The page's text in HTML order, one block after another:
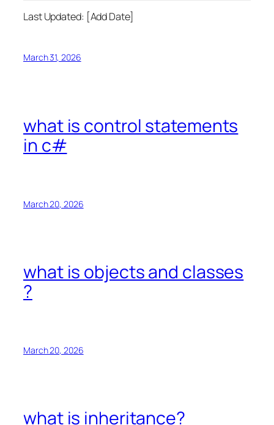
Last Updated: [Add Date]
March 31, 2026
what is control statements
in c#
March 20, 2026
what is objects and classes
?
March 20, 2026
what is inheritance?